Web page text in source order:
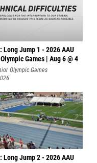
Long Jump 1 - 2026 AAU
Games | Aug 6 @ 4
Olympic Games
Long Jump 2 - 2026 AAU